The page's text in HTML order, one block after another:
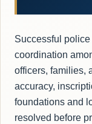
Successful police
coordination
officers, families,
accuracy,
foundations and
resolved before